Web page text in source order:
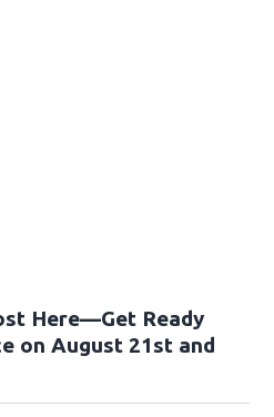
Here—Get Ready
on August 21st and